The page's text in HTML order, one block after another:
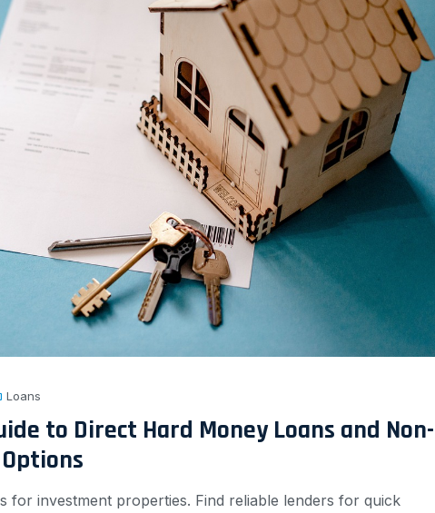
Loans
to Direct Hard Money Loans and Non-
for investment properties. Find reliable lenders for quick